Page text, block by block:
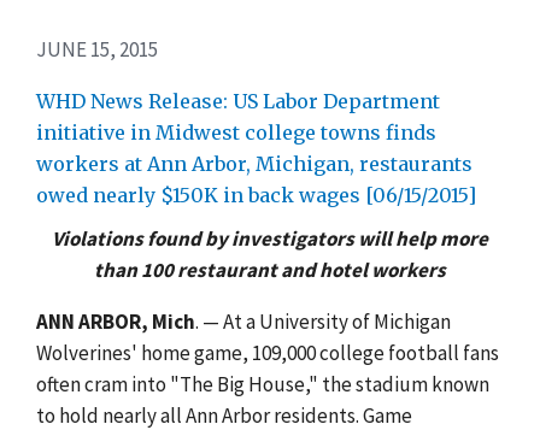
JUNE 15, 2015
WHD News Release: US Labor Department
initiative in Midwest college towns finds
workers at Ann Arbor, Michigan, restaurants
owed nearly $150K in back wages [06/15/2015]
Violations found by investigators will help more
than 100 restaurant and hotel workers
ANN ARBOR, Mich. — At a University of Michigan
Wolverines' home game, 109,000 college football fans
often cram into "The Big House," the stadium known
to hold nearly all Ann Arbor residents. Game